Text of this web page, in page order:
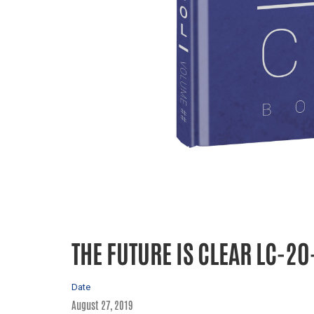
THE FUTURE IS CLEAR LC-
Date
August 27, 2019